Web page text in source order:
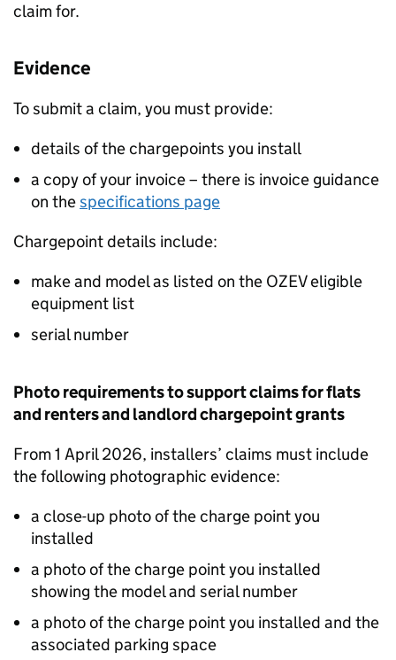
claim for.
Evidence
To submit a claim, you must provide:
details of the chargepoints you install
a copy of your invoice – there is invoice guidance
on thespecifications page
Chargepoint details include:
make and model as listed on the OZEVeligible
equipment list
serial number
Photo requirements to support claims for flats
and renters and landlord chargepoint grants
From 1 April 2026, installers’ claims must include
the following photographic evidence:
a close-up photo of the charge point you
installed
a photo of the charge point you installed
showing the model and serial number
a photo of the charge point you installed and the
associated parking space